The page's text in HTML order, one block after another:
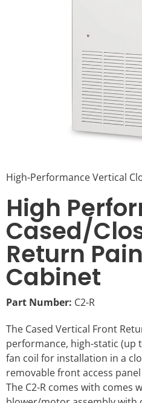
High-Performance Vertical
High
Cased/
Return
Cabinet
Part Number: C2-R
The Cased Vertical Front
performance, high-static (up
fan coil for installation in a
removable front access
The C2-R comes with comes